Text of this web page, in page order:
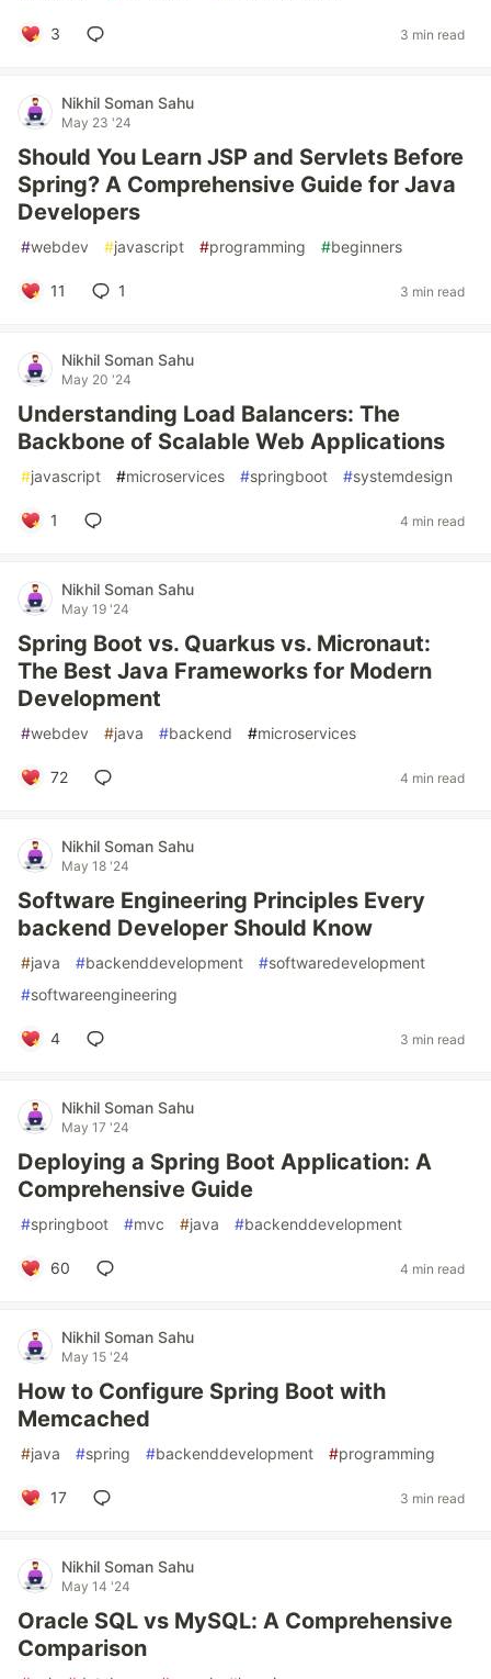
3 3 min read
Nikhil Soman Sahu
May 23 '24
Should You Learn JSP and Servlets Before
Spring? A Comprehensive Guide for Java
Developers
#webdev #javascript #programming #beginners
11 1 3 min read
Nikhil Soman Sahu
May 20 '24
Understanding Load Balancers: The
Backbone of Scalable Web Applications
#javascript #microservices #springboot #systemdesign
1 4 min read
Nikhil Soman Sahu
May 19 '24
Spring Boot vs. Quarkus vs. Micronaut:
The Best Java Frameworks for Modern
Development
#webdev #java #backend #microservices
72 4 min read
Nikhil Soman Sahu
May 18 '24
Software Engineering Principles Every
backend Developer Should Know
#java #backenddevelopment #softwaredevelopment
#softwareengineering
4 3 min read
Nikhil Soman Sahu
May 17 '24
Deploying a Spring Boot Application: A
Comprehensive Guide
#springboot #mvc #java #backenddevelopment
60 4 min read
Nikhil Soman Sahu
May 15 '24
How to Configure Spring Boot with
Memcached
#java #spring #backenddevelopment #programming
17 3 min read
Nikhil Soman Sahu
May 14 '24
Oracle SQL vs MySQL: A Comprehensive
Comparison